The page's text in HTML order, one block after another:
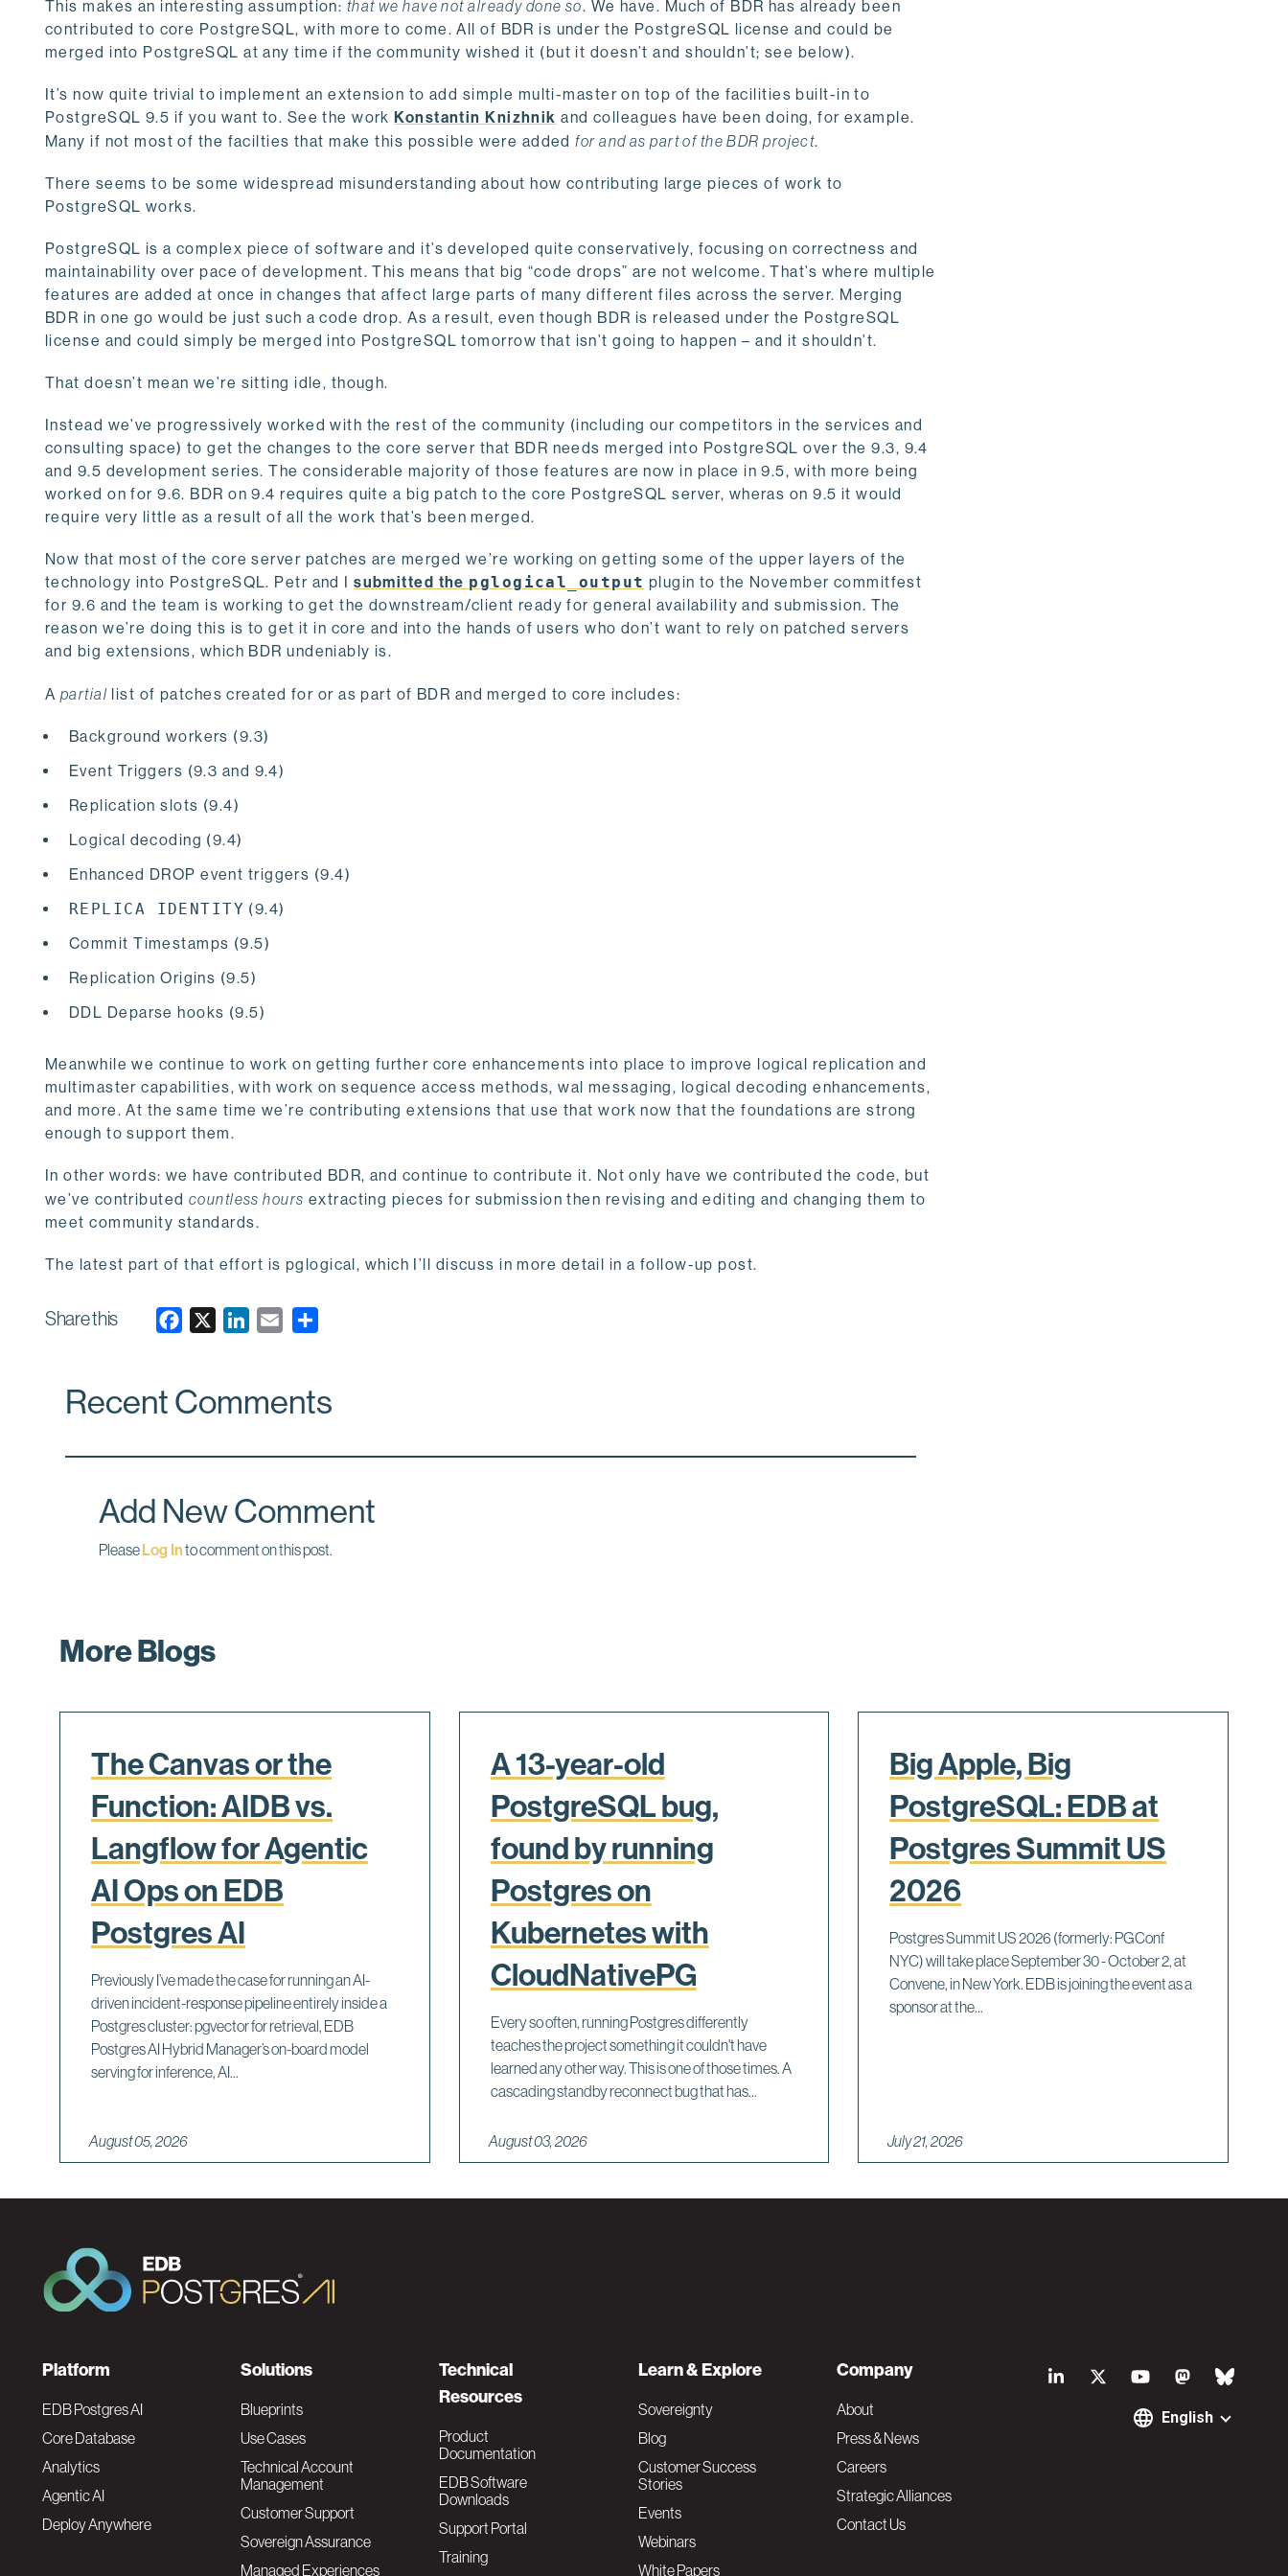
This makes an interesting assumption: that we have not already done so. We have. Much of BDR has already been
contributed to core PostgreSQL, with more to come. All of BDR is under the PostgreSQL license and could be
merged into PostgreSQL at any time if the community wished it (but it doesn’t and shouldn’t; see below).
It’s now quite trivial to implement an extension to add simple multi-master on top of the facilities built-in to
PostgreSQL 9.5 if you want to. See the workKonstantin Knizhnik and colleagues have been doing, for example.
Many if not most of the facilties that make this possible were addedfor and as part of the BDR project.
There seems to be some widespread misunderstanding about how contributing large pieces of work to
PostgreSQL works.
PostgreSQL is a complex piece of software and it’s developed quite conservatively, focusing on correctness and
maintainability over pace of development. This means that big “code drops” are not welcome. That’s where multiple
features are added at once in changes that affect large parts of many different files across the server. Merging
BDR in one go would be just such a code drop. As a result, even though BDR is released under the PostgreSQL
license and could simply be merged into PostgreSQL tomorrow that isn’t going to happen – and it shouldn’t.
That doesn’t mean we’re sitting idle, though.
Instead we’ve progressively worked with the rest of the community (including our competitors in the services and
consulting space) to get the changes to the core server that BDR needs merged into PostgreSQL over the 9.3, 9.4
and 9.5 development series. The considerable majority of those features are now in place in 9.5, with more being
worked on for 9.6. BDR on 9.4 requires quite a big patch to the core PostgreSQL server, wheras on 9.5 it would
require very little as a result of all the work that’s been merged.
Now that most of the core server patches are merged we’re working on getting some of the upper layers of the
technology into PostgreSQL. Petr and Isubmitted the pglogical_output plugin to the November commitfest
for 9.6 and the team is working to get the downstream/client ready for general availability and submission. The
reason we’re doing this is to get it in core and into the hands of users who don’t want to rely on patched servers
and big extensions, which BDR undeniably is.
A partiallist of patches created for or as part of BDR and merged to core includes:
Background workers (9.3)
Event Triggers (9.3 and 9.4)
Replication slots (9.4)
Logical decoding (9.4)
Enhanced DROP event triggers (9.4)
REPLICA IDENTITY (9.4)
Commit Timestamps (9.5)
Replication Origins (9.5)
DDL Deparse hooks (9.5)
Meanwhile we continue to work on getting further core enhancements into place to improve logical replication and
multimaster capabilities, with work on sequence access methods, wal messaging, logical decoding enhancements,
and more. At the same time we’re contributing extensions that use that work now that the foundations are strong
enough to support them.
In other words: we have contributed BDR, and continue to contribute it. Not only have we contributed the code, but
we’ve contributed countless hours extracting pieces for submission then revising and editing and changing them to
meet community standards.
The latest part of that effort is pglogical, which I’ll discuss in more detail in a follow-up post.
Share this
e
k
k
n
i
Recent Comments
Add New Comment
PleaseLog Into comment on this post.
More Blogs
The Canvas or the
Function: AIDB vs.
Langflow for Agentic
AI Ops on EDB
Postgres AI
Previously I’ve made the case for running an AI-
driven incident-response pipeline entirely inside a
Postgres cluster: pgvector for retrieval, EDB
Postgres AI Hybrid Manager’s on-board model
serving for inference, AI...
August 05, 2026
A 13-year-old
PostgreSQL bug,
found by running
Postgres on
Kubernetes with
CloudNativePG
Every so often, running Postgres differently
teaches the project something it couldn't have
learned any other way. This is one of those times. A
cascading standby reconnect bug that has...
August 03, 2026
Big Apple, Big
PostgreSQL: EDB at
Postgres Summit US
2026
Postgres Summit US 2026 (formerly: PGConf
NYC) will take place September 30 - October 2, at
Convene, in New York. EDB is joining the event as a
sponsor at the...
July 21, 2026
S
English
F
o
o
t
Platform
EDB Postgres AI
Core Database
Analytics
Agentic AI
Deploy Anywhere
Solutions
Blueprints
Use Cases
Technical Account
Management
Customer Support
Sovereign Assurance
Managed Experiences
Technical
Resources
Product
Documentation
EDB Software
Downloads
Support Portal
Training
Learn & Explore
Sovereignty
Blog
Customer Success
Stories
Events
Webinars
White Papers
Company
About
Press & News
Careers
Strategic Alliances
Contact Us